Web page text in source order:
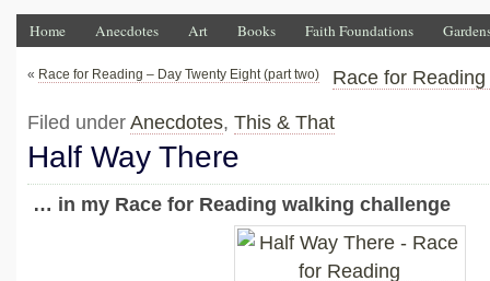
Home Anecdotes Art Books Faith Foundations
« Race for Reading – Day Twenty Eight (part two) Race for
Filed under Anecdotes, This & That
Half Way There
… in my Race for Reading walking challenge